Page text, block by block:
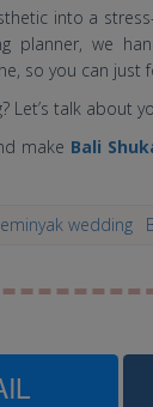
into a
planner, we
so you can just
Let’s talk about
make Bali
wedding